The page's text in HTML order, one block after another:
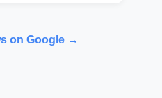
on Google →